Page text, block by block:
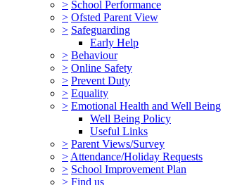
> School Performance
> Ofsted Parent View
> Safeguarding
Early Help
> Behaviour
> Online Safety
> Prevent Duty
> Equality
> Emotional Health and Well Being
Well Being Policy
Useful Links
> Parent Views/Survey
>Attendance/Holiday Requests
> School Improvement Plan
> Find us